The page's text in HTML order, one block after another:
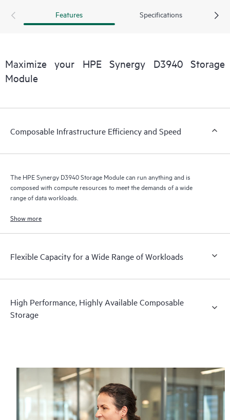
Synergy D3940 I/O Adapter provides a redundant path to
optimized in a non-blocking 12Gb/s SAS fabric.
Features Specifications
Maximize your HPE Synergy D3940 Storage
Module
Composable Infrastructure Efficiency and Speed
The HPE Synergy D3940 Storage Module can run anything and is
composed with compute resources to meet the demands of a wide
range of data workloads.
Show more
Flexible Capacity for a Wide Range of Workloads
High Performance, Highly Available Composable
Storage